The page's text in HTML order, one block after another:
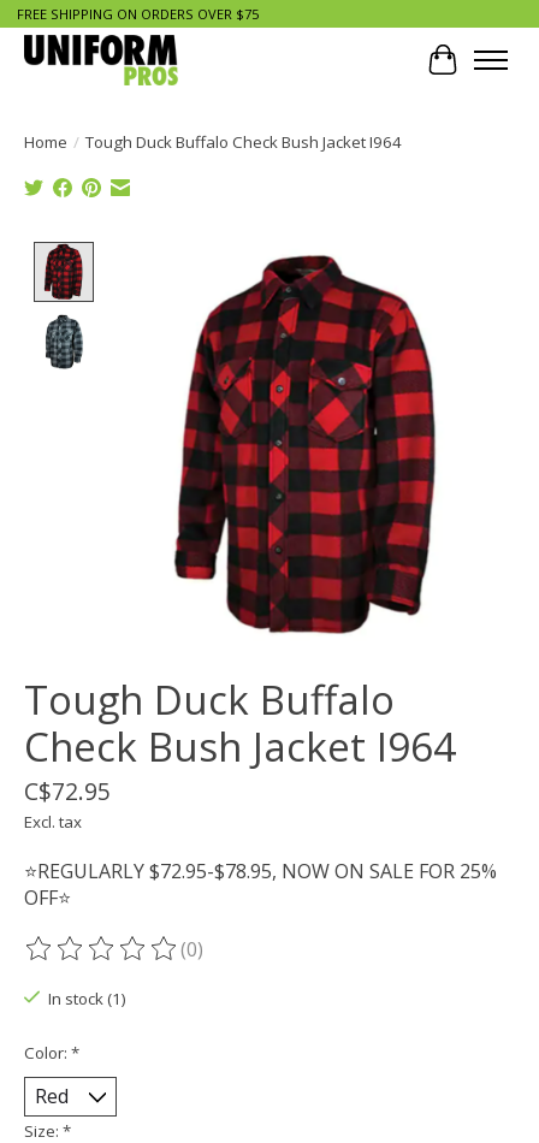
FREE SHIPPING ON ORDERS OVER $75
Cart
Home / Tough Duck Buffalo Check Bush Jacket I964
Product image slideshow Items
Tough Duck Buffalo
Check Bush Jacket I964
C$72.95
Excl. tax
⭐REGULARLY $72.95-$78.95, NOW ON SALE FOR 25%
OFF⭐
The rating of this product is
(0)
In stock (1)
Color: *
Size: *